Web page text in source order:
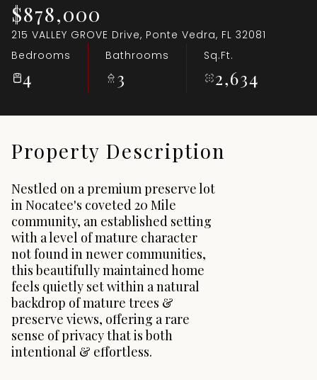
$878,000
215 VALLEY GROVE Drive, Ponte Vedra, FL 32081
Bedrooms
4
Bathrooms
3
Sq.Ft.
2,634
Property Description
Nestled on a premium preserve lot
in Nocatee's coveted 20 Mile
community, an established setting
with a level of mature character
not found in newer communities,
this beautifully maintained home
feels quietly set within a natural
backdrop of mature trees &
preserve views, offering a rare
sense of privacy that is both
intentional & effortless.